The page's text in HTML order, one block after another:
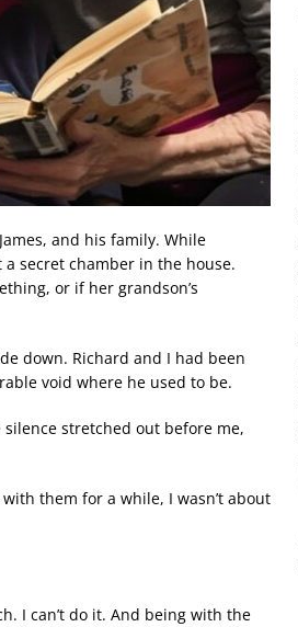
and his family. While
secret chamber in the house.
or if her grandson’s
down. Richard and I had been
void where he used to be.
stretched out before me,
them for a while, I wasn’t about
I can’t do it. And being with the